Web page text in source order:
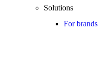
Solutions
For brands